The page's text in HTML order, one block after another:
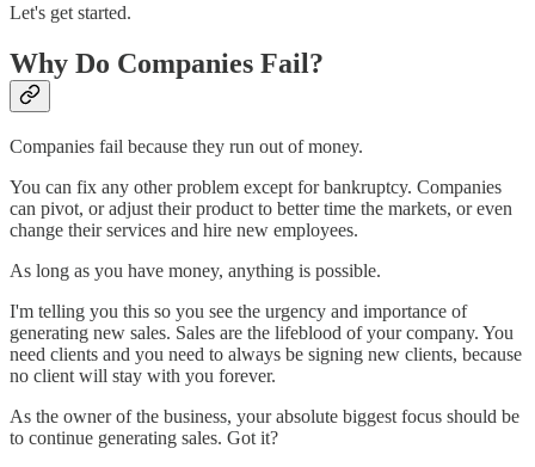
Let's get started.
Why Do Companies Fail?
Companies fail because they run out of money.
You can fix any other problem except for bankruptcy. Companies
can pivot, or adjust their product to better time the markets, or even
change their services and hire new employees.
As long as you have money, anything is possible.
I'm telling you this so you see the urgency and importance of
generating new sales. Sales are the lifeblood of your company. You
need clients and you need to always be signing new clients, because
no client will stay with you forever.
As the owner of the business, your absolute biggest focus should be
to continue generating sales. Got it?